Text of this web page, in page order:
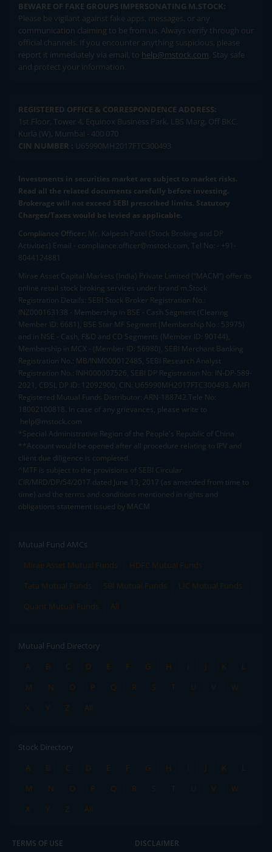
BEWARE OF FAKE GROUPS IMPERSONATING M.STOCK:
Please be vigilant against fake apps, messages, or any
communication claiming to be from us. Always verify through our
official channels. If you encounter anything suspicious, please
report it immediately via email, to help@mstock.com. Stay safe
and protect your information.
REGISTERED OFFICE & CORRESPONDENCE ADDRESS:
1st Floor, Tower 4, Equinox Business Park, LBS Marg, Off BKC,
Kurla (W), Mumbai - 400 070
CIN NUMBER : U65990MH2017FTC300493
Investments in securities market are subject to market risks.
Read all the related documents carefully before investing.
Brokerage will not exceed SEBI prescribed limits. Statutory
Charges/Taxes would be levied as applicable.
Compliance Officer: Mr. Kalpesh Patel (Stock Broking and DP
Activities) Email - compliance.officer@mstock.com, Tel No: - +91-
8044124881
Mirae Asset Capital Markets (India) Private Limited (“MACM”) offer its
online retail stock broking services under brand m.Stock
Registration Details: SEBI Stock Broker Registration No.:
INZ000163138 - Membership in BSE - Cash Segment (Clearing
Member ID: 6681), BSE Star MF Segment (Membership No : 53975)
and in NSE - Cash, F&O and CD Segments (Member ID: 90144),
Membership in MCX - (Member ID: 56980), SEBI Merchant Banking
Registration No.: MB/INM000012485, SEBI Research Analyst
Registration No.: INH000007526, SEBI DP Registration No: IN-DP-589-
2021, CDSL DP ID: 12092900, CIN: U65990MH2017FTC300493. AMFI
Registered Mutual Funds Distributor: ARN-188742.Tele No:
18002100818. In case of any grievances, please write to
help@mstock.com
*Special Administrative Region of the People's Republic of China
**Account would be opened after all procedure relating to IPV and
client due diligence is completed.
^MTF is subject to the provisions of SEBI Circular
CIR/MRD/DP/54/2017 dated June 13, 2017 (as amended from time to
time) and the terms and conditions mentioned in rights and
obligations statement issued by MACM
Mutual Fund AMCs
Mirae Asset Mutual Funds
HDFC Mutual Funds
Tata Mutual Funds
SBI Mutual Funds
LIC Mutual Funds
Quant Mutual Funds
All
Mutual Fund Directory
A
B C D E F G H I J K
L
M
N O P Q R S T U V
W
X
Y Z All
Stock Directory
A
B C D E F G H I J K
L
M
N O P Q R S T U V
W
X
Y Z All
TERMS OF USE DISCLAIMER